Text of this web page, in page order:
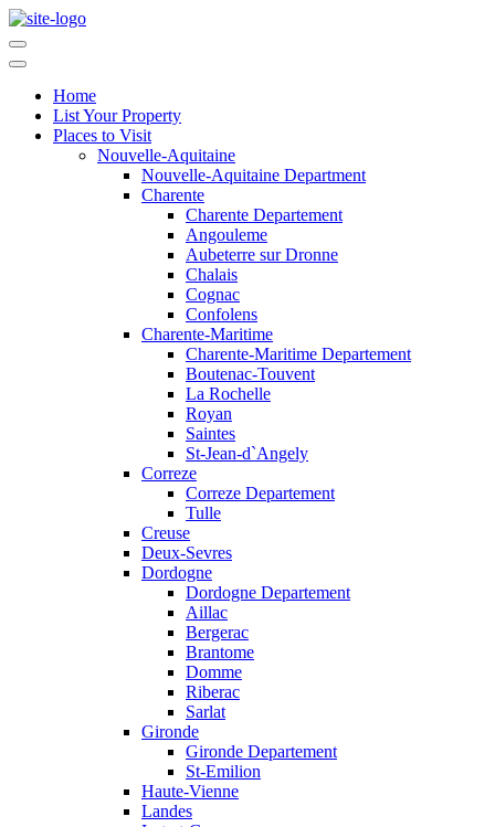
Home
List Your Property
Places to Visit
Nouvelle-Aquitaine
Nouvelle-Aquitaine Department
Charente
Charente Departement
Angouleme
Aubeterre sur Dronne
Chalais
Cognac
Confolens
Charente-Maritime
Charente-Maritime Departement
Boutenac-Touvent
La Rochelle
Royan
Saintes
St-Jean-d`Angely
Correze
Correze Departement
Tulle
Creuse
Deux-Sevres
Dordogne
Dordogne Departement
Aillac
Bergerac
Brantome
Domme
Riberac
Sarlat
Gironde
Gironde Departement
St-Emilion
Haute-Vienne
Landes